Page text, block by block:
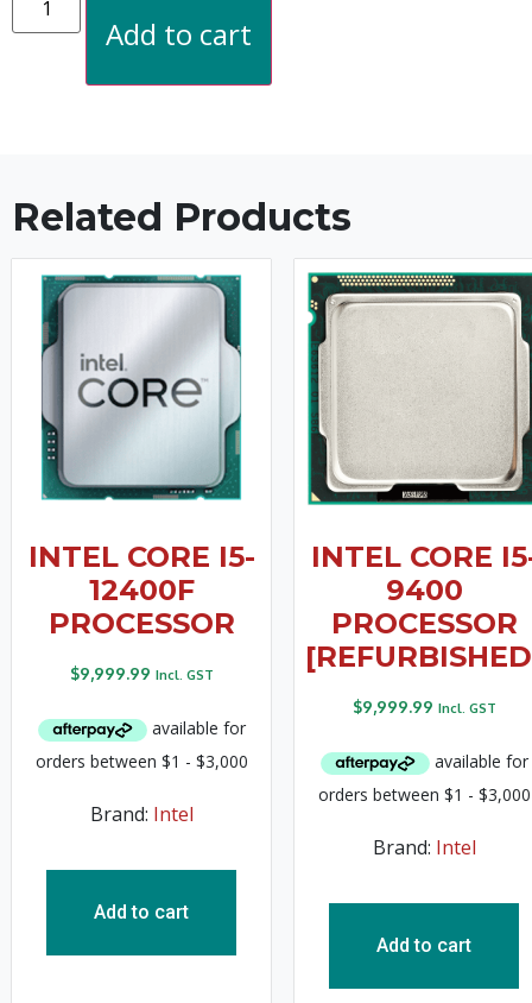
Add to cart
Related Products
INTEL CORE I5-
12400F
PROCESSOR
$9,999.99 Incl. GST
Brand: Intel
Add to cart
INTEL CORE
9400
PROCESSOR
$9,999.99 Incl. GST
Brand: Intel
Add to cart